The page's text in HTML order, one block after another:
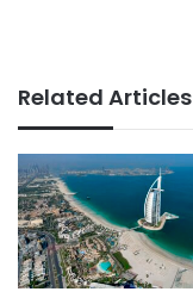
Related Articles